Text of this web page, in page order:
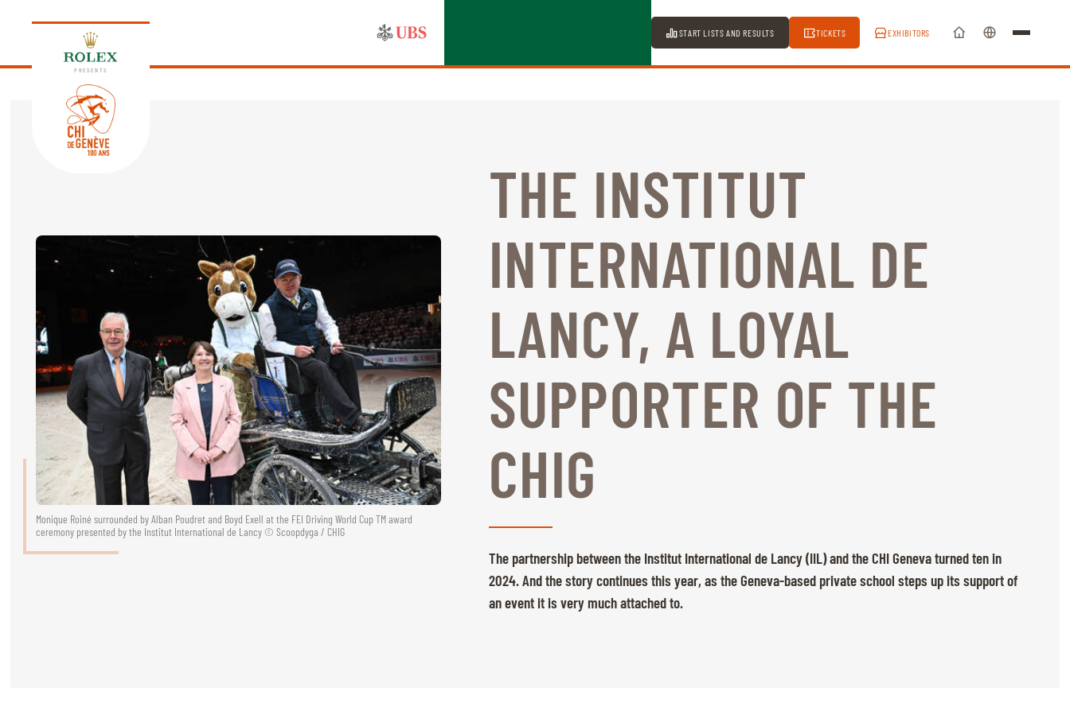
PRESENTS
START LISTS AND RESULTS TICKETS EXHIBITORS
PROGRAM
NEWS
VIP
VIP
RIDERS & DRIVERS
RIDERS & DRIVERS
EXHIBITORS
GENERAL INFO
GENERAL INFO
SPONSORS
Thursday, 17 September 2026
Monique Roiné surrounded by Alban Poudret and Boyd Exell at the FEI Driving World Cup TM award
ceremony presented by the Institut International de Lancy © Scoopdyga / CHIG
THE INSTITUT
INTERNATIONAL DE
LANCY, A LOYAL
SUPPORTER OF THE
CHIG
The partnership between the Institut International de Lancy (IIL) and the CHI Geneva turned ten in
2024. And the story continues this year, as the Geneva-based private school steps up its support of
an event it is very much attached to.